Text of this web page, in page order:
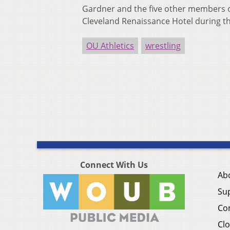
Gardner and the five other members
Cleveland Renaissance Hotel during
OU Athletics wrestling
Connect With Us